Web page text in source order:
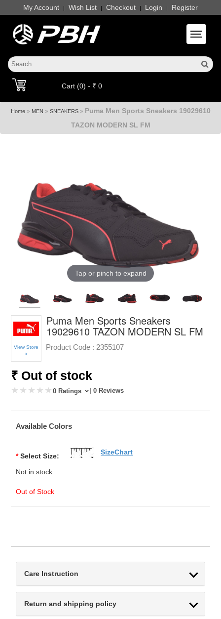
My Account | Wish List | Checkout | Login | Register
Toggle
Cart (0) - ₹ 0
Home» MEN » SNEAKERS» Puma Men Sports Sneakers 19029610
TAZON MODERN SL FM
Tap or pinch to expand
View Store
>
Puma Men Sports Sneakers
19029610 TAZON MODERN SL FM
Product Code : 2355107
₹ Out of stock
0 Ratings | 0 Reviews
Available Colors
* Select Size:
Not in stock
Out of Stock
SizeChart
Care Instruction
Return and shipping policy